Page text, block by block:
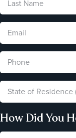
How Did You